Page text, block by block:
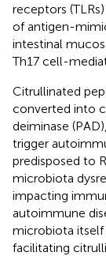
receptors
of antigen-
intestinal
Th17 cell-
Citrullinated
converted into
deiminase
trigger
predisposed to
microbiota
impacting
autoimmune
microbiota itself
facilitating